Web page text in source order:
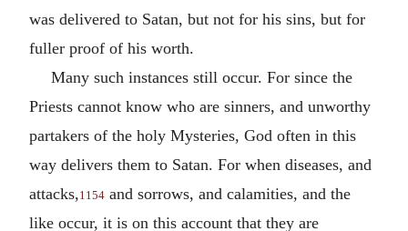
was delivered to Satan, but not for his sins, but for
fuller proof of his worth.
Many such instances still occur. For since the
Priests cannot know who are sinners, and unworthy
partakers of the holy Mysteries, God often in this
way delivers them to Satan. For when diseases, and
attacks,1154 and sorrows, and calamities, and the
like occur, it is on this account that they are